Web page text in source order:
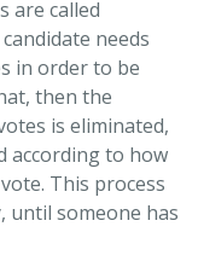
are called
needs
in order to be
then the
is eliminated,
according to how
This process
until someone has